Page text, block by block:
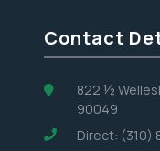
Contact
822 ½
90049
Direct: (310)